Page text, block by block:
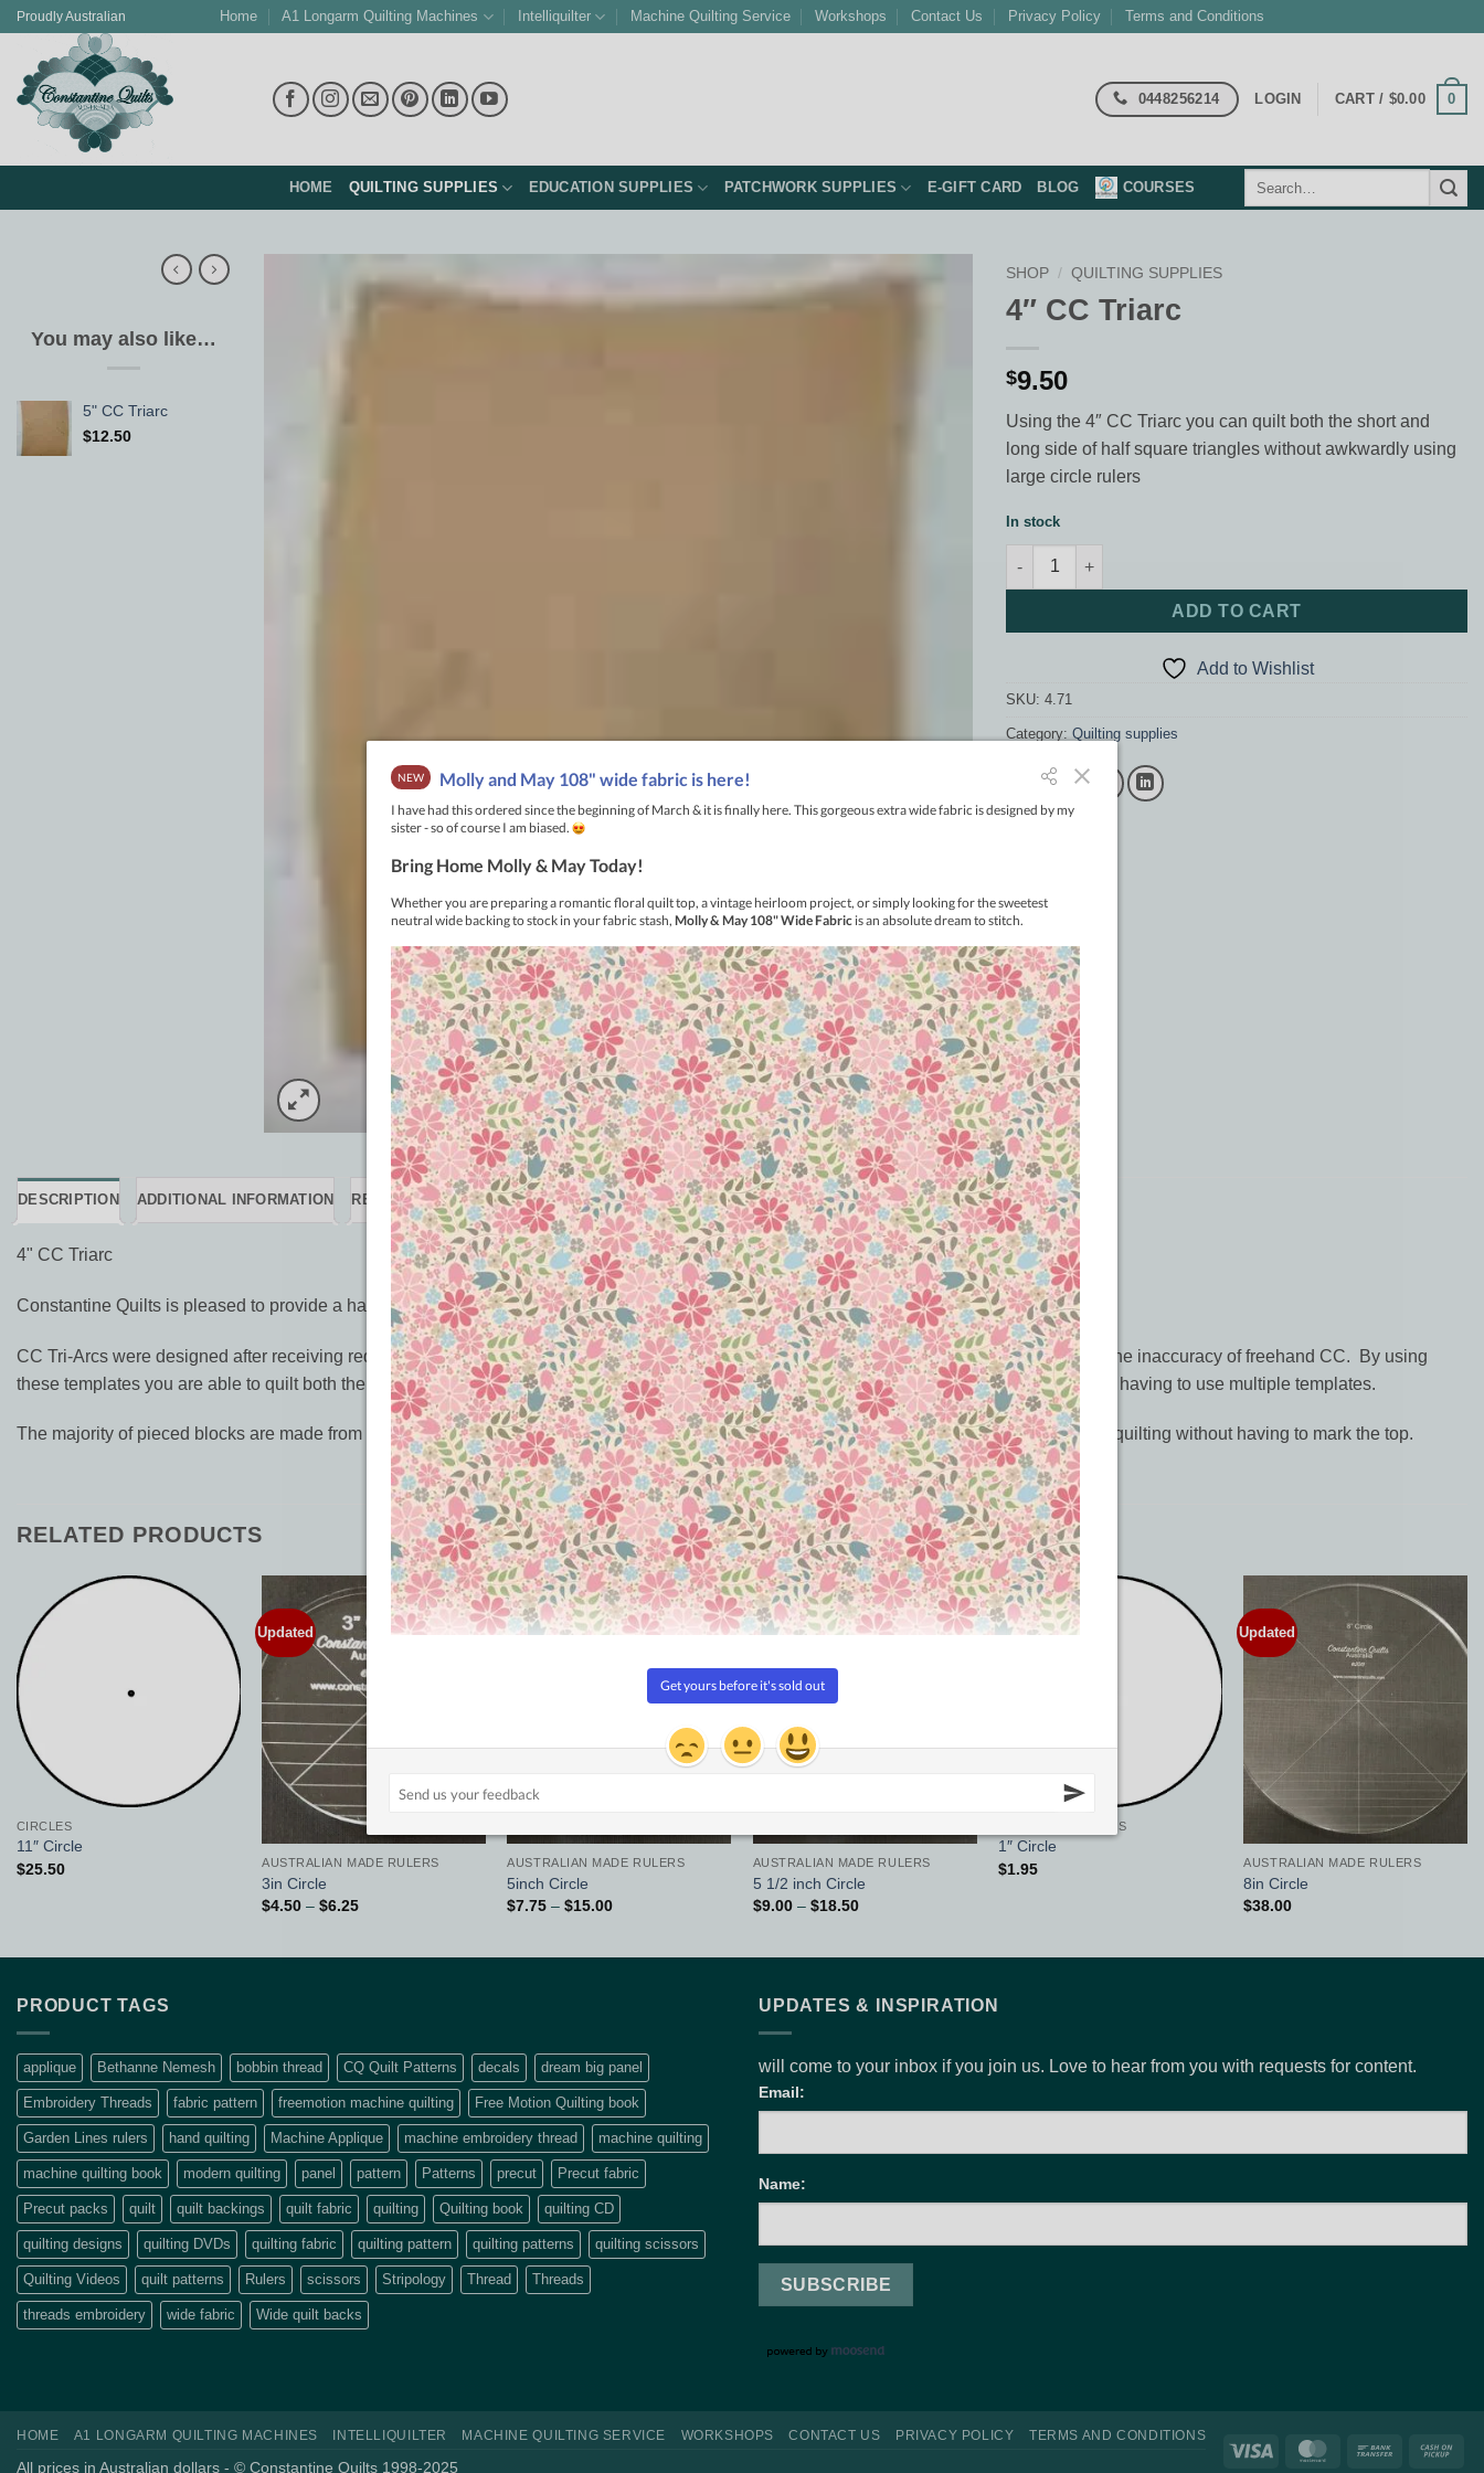
Skip
content
Proudly Australian Home A1 Longarm Quilting Machines Intelliquilter Machine Quilting Service Workshops Contact Us Privacy Policy Terms and Conditions
0448256214 LOGIN CART / $0.00 0
HOME QUILTING SUPPLIES EDUCATION SUPPLIES PATCHWORK SUPPLIES E-GIFT CARD BLOG COURSES
You may also like…
5" CC Triarc
$12.50
SHOP / QUILTING SUPPLIES
4″ CC Triarc
$9.50
Using the 4″ CC Triarc you can quilt both the short and
long side of half square triangles without awkwardly using
large circle rulers
In stock
4" CC Triarc quantity
ADD TO CART
Add to Wishlist
SKU: 4.71
Category: Quilting supplies
DESCRIPTION ADDITIONAL INFORMATION REVIEWS (0)
4" CC Triarc
Constantine Quilts is pleased to provide a handy set of rulers to assist with your perfect CC’ing on your customers and your own quilts.
CC Tri-Arcs were designed after receiving requests from longarmers who wanted to be able to quilt arcs in pieced blocks and who didn’t like the inaccuracy of freehand CC. By using
these templates you are able to quilt both the short and long side of half square triangles without having to work with large, awkward circles or having to use multiple templates.
The majority of pieced blocks are made from simple squares and half square triangles, so now you will be able to provide a traditional look of quilting without having to mark the top.
RELATED PRODUCTS
CIRCLES
11″ Circle
$25.50
Updated
Add to
AUSTRALIAN MADE RULERS
3in Circle
$4.50 – $6.25Price
Updated
Add to
AUSTRALIAN MADE RULERS
5inch Circle
$7.75 – $15.00Price
Updated
Add to
AUSTRALIAN MADE RULERS
5 1/2 inch Circle
$9.00 – $18.50Price
QUILTING SUPPLIES
1″ Circle
$1.95
Updated
Add to
Wishlist
AUSTRALIAN MADE RULERS
8in Circle
$38.00
PRODUCT TAGS
applique Bethanne Nemesh bobbin thread CQ Quilt Patterns decals dream big panel
Embroidery Threads fabric pattern freemotion machine quilting Free Motion Quilting book
Garden Lines rulers hand quilting Machine Applique machine embroidery thread machine quilting
machine quilting book modern quilting panel pattern Patterns precut Precut fabric
Precut packs quilt quilt backings quilt fabric quilting Quilting book quilting CD
quilting designs quilting DVDs quilting fabric quilting pattern quilting patterns quilting scissors
Quilting Videos quilt patterns Rulers scissors Stripology Thread Threads
threads embroidery wide fabric Wide quilt backs
UPDATES & INSPIRATION
will come to your inbox if you join us. Love to hear from you with requests for content.
Email:
Name:
Visa MasterCardBank
HOME A1 LONGARM QUILTING MACHINES INTELLIQUILTER MACHINE QUILTING SERVICE WORKSHOPS CONTACT US PRIVACY POLICY TERMS AND CONDITIONS
All prices in Australian dollars - © Constantine Quilts 1998-2025